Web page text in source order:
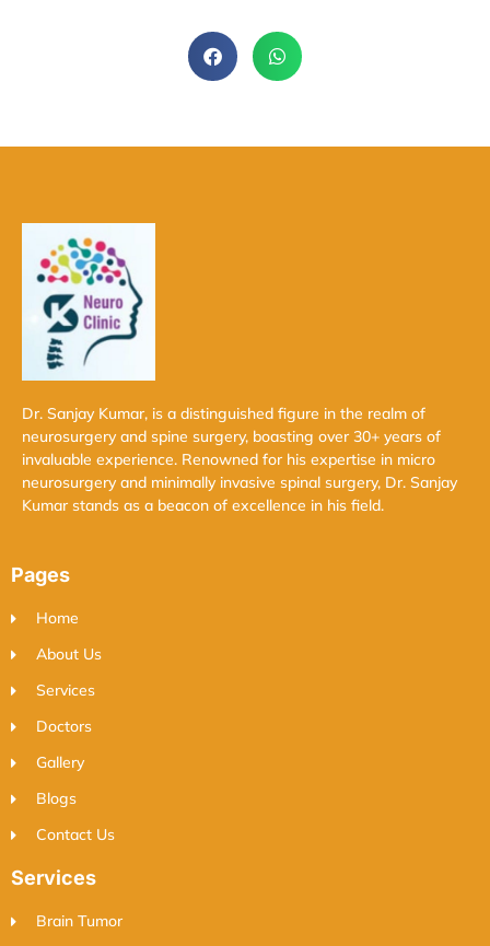
Dr. Sanjay Kumar, is a distinguished figure in the realm of
neurosurgery and spine surgery, boasting over 30+ years of
invaluable experience. Renowned for his expertise in micro
neurosurgery and minimally invasive spinal surgery, Dr. Sanjay
Kumar stands as a beacon of excellence in his field.
Pages
Home
About Us
Services
Doctors
Gallery
Blogs
Contact Us
Services
Brain Tumor